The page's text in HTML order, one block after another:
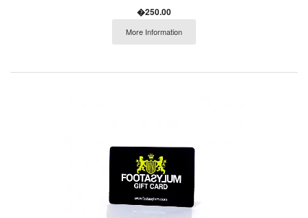
�250.00
More Information